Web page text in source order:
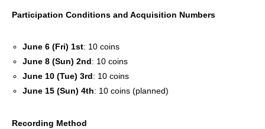
Participation Conditions and Acquisition Numbers
June 6 (Fri) 1st: 10 coins
June 8 (Sun) 2nd: 10 coins
June 10 (Tue) 3rd: 10 coins
June 15 (Sun) 4th: 10 coins (planned)
Recording Method